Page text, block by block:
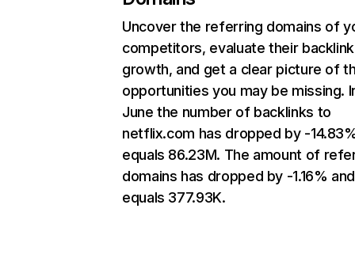
Uncover the referring domains of
competitors, evaluate their backlink
growth, and get a clear picture of
opportunities you may be missing.
June the number of backlinks to
netflix.com has dropped by -
equals 86.23M. The amount of
domains has dropped by -1.16% and
equals 377.93K.